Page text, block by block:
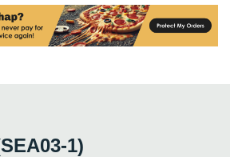
1)